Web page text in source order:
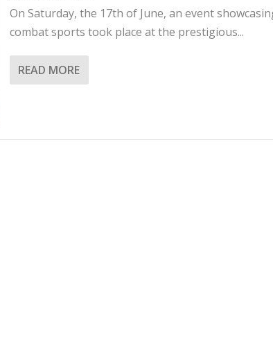
On Saturday, the 17th of June, an event
combat sports took place at the prestigious...
READ MORE